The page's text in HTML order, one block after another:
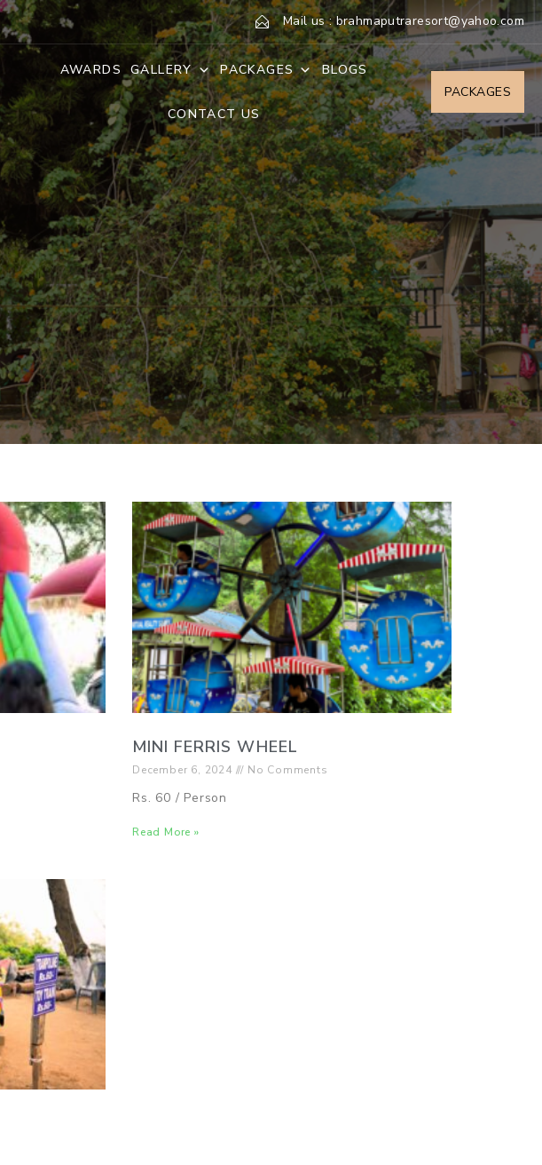
Mail us : brahmaputraresort@yahoo.com
AWARDS GALLERY PACKAGES BLOGS
CONTACT US
PACKAGES
MINI FERRIS WHEEL
December 6, 2024 No Comments
Rs. 60 / Person
Read More »